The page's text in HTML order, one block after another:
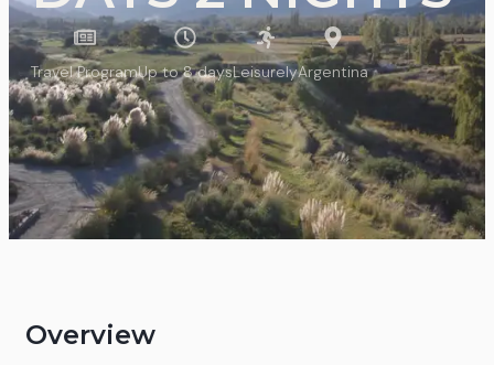
Travel ProgramUp to 8 daysLeisurelyArgentina
Overview